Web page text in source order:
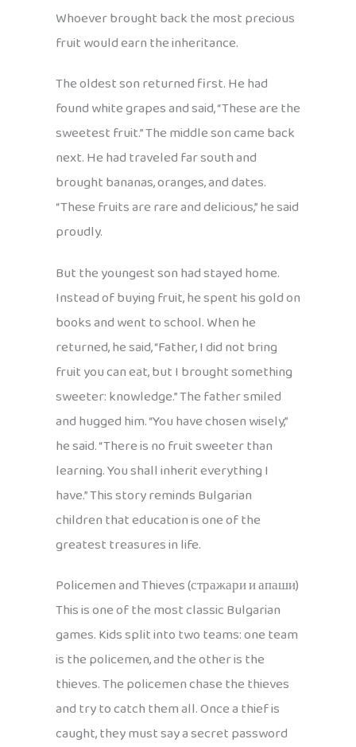
Whoever brought back the most precious
fruit would earn the inheritance.
The oldest son returned first. He had
found white grapes and said, “These are the
sweetest fruit.” The middle son came back
next. He had traveled far south and
brought bananas, oranges, and dates.
“These fruits are rare and delicious,” he said
proudly.
But the youngest son had stayed home.
Instead of buying fruit, he spent his gold on
books and went to school. When he
returned, he said, “Father, I did not bring
fruit you can eat, but I brought something
sweeter: knowledge.” The father smiled
and hugged him. “You have chosen wisely,”
he said. “There is no fruit sweeter than
learning. You shall inherit everything I
have.” This story reminds Bulgarian
children that education is one of the
greatest treasures in life.
Policemen and Thieves (стражари и апаши)
This is one of the most classic Bulgarian
games. Kids split into two teams: one team
is the policemen, and the other is the
thieves. The policemen chase the thieves
and try to catch them all. Once a thief is
caught, they must say a secret password